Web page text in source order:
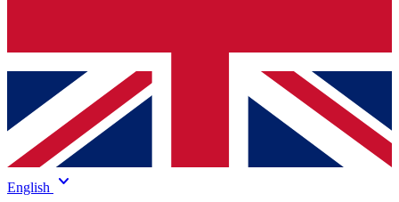
English keyboard_arrow_down